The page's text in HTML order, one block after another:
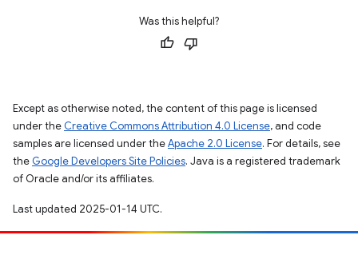
Was this helpful?
Except as otherwise noted, the content of this page is licensed
under the Creative Commons Attribution 4.0 License, and code
samples are licensed under theApache 2.0 License. For details, see
the Google Developers Site Policies. Java is a registered trademark
of Oracle and/or its affiliates.
Last updated 2025-01-14 UTC.